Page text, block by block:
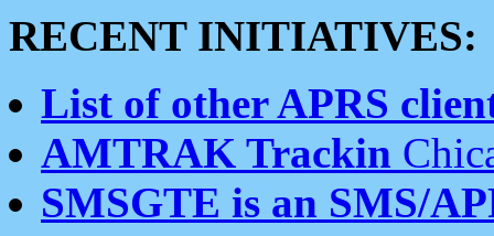
RECENT INITIATIVES:
List of other APRS
AMTRAK Trackin
SMSGTE is an SMS/